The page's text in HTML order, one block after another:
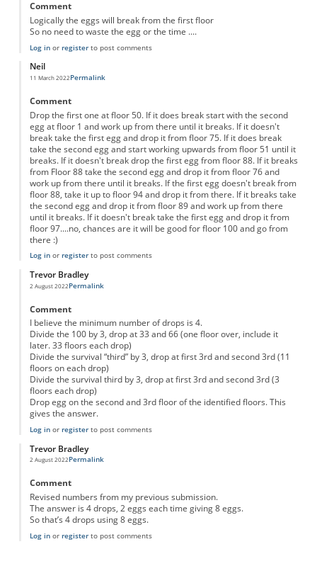
Comment
Logically the eggs will break from the first floor
So no need to waste the egg or the time ....
Log inor registerto post comments
Neil
11 March 2022Permalink
Comment
Drop the first one at floor 50. If it does break start with the second
egg at floor 1 and work up from there until it breaks. If it doesn't
break take the first egg and drop it from floor 75. If it does break
take the second egg and start working upwards from floor 51 until it
breaks. If it doesn't break drop the first egg from floor 88. If it breaks
from Floor 88 take the second egg and drop it from floor 76 and
work up from there until it breaks. If the first egg doesn't break from
floor 88, take it up to floor 94 and drop it from there. If it breaks take
the second egg and drop it from floor 89 and work up from there
until it breaks. If it doesn't break take the first egg and drop it from
floor 97....no, chances are it will be good for floor 100 and go from
there :)
Log inor registerto post comments
Trevor Bradley
2 August 2022Permalink
Comment
I believe the minimum number of drops is 4.
Divide the 100 by 3, drop at 33 and 66 (one floor over, include it
later. 33 floors each drop)
Divide the survival “third” by 3, drop at first 3rd and second 3rd (11
floors on each drop)
Divide the survival third by 3, drop at first 3rd and second 3rd (3
floors each drop)
Drop egg on the second and 3rd floor of the identified floors. This
gives the answer.
Log inor registerto post comments
Trevor Bradley
2 August 2022Permalink
Comment
Revised numbers from my previous submission.
The answer is 4 drops, 2 eggs each time giving 8 eggs.
So that’s 4 drops using 8 eggs.
Log inor registerto post comments